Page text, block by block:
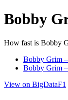
Bobby
How fast is Bobby
Bobby Grim
Bobby Grim
View on BigDataF1